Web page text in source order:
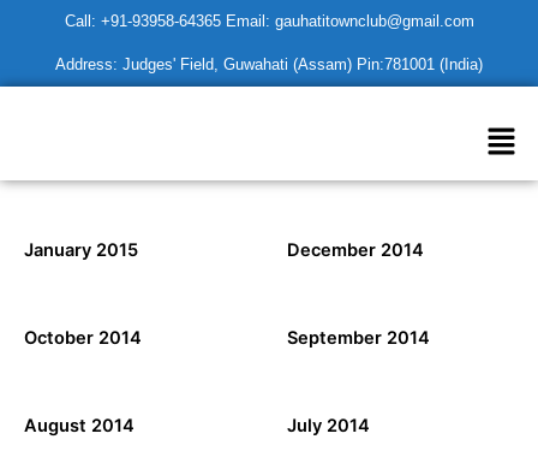
content
Call: +91-93958-64365 Email: gauhatitownclub@gmail.com
Address: Judges' Field, Guwahati (Assam) Pin:781001 (India)
January 2015 December 2014
October 2014 September 2014
August 2014 July 2014